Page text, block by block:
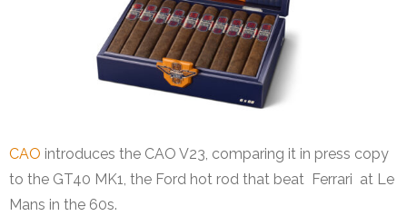
CAO introduces the CAO V23, comparing it in press copy
to the GT40 MK1, the Ford hot rod that beat Ferrari at Le
Mans in the 60s.